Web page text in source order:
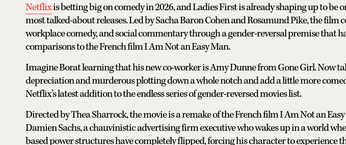
Netflixis betting big on comedy in 2026, and Ladies First is already shaping up to be
most talked-about releases. Led by Sacha Baron Cohen and Rosamund Pike, the film
workplace comedy, and social commentary through a gender-reversal premise that
comparisons to the French film I Am Not an Easy Man.
Imagine Borat learning that his new co-worker is Amy Dunne from Gone Girl. Now
depreciation and murderous plotting down a whole notch and add a little more
Netflix’s latest addition to the endless series of gender-reversed movies list.
Directed by Thea Sharrock, the movie is a remake of the French film I Am Not an
Damien Sachs, a chauvinistic advertising firm executive who wakes up in a world
based power structures have completely flipped, forcing his character to experience